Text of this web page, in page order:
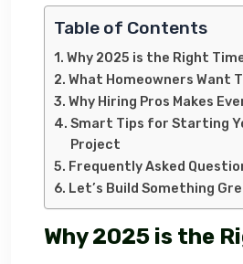
Table of Contents
Why 2025 is the Right
What Homeowners Want
Why Hiring Pros Makes
Smart Tips for Starting
Project
Frequently Asked
Let’s Build Something
Why 2025 is the